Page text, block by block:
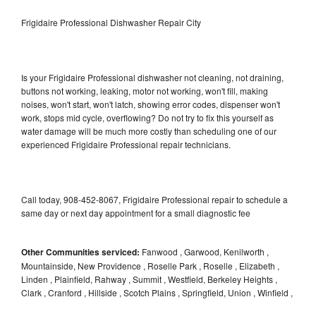
Frigidaire Professional Dishwasher Repair City
Is your Frigidaire Professional dishwasher not cleaning, not draining,
buttons not working, leaking, motor not working, won't fill, making
noises, won't start, won't latch, showing error codes, dispenser won't
work, stops mid cycle, overflowing? Do not try to fix this yourself as
water damage will be much more costly than scheduling one of our
experienced Frigidaire Professional repair technicians.
Call today, 908-452-8067, Frigidaire Professional repair to schedule a
same day or next day appointment for a small diagnostic fee
Other Communities serviced: Fanwood , Garwood, Kenilworth ,
Mountainside, New Providence , Roselle Park , Roselle , Elizabeth ,
Linden , Plainfield, Rahway , Summit , Westfield, Berkeley Heights ,
Clark , Cranford , Hillside , Scotch Plains , Springfield, Union , Winfield ,